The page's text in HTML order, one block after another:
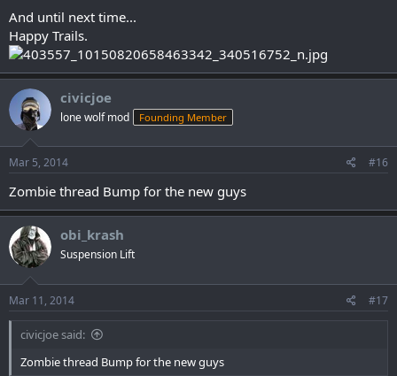
And until next time...
Happy Trails.
civicjoe
lone wolf mod Founding Member
Mar 5, 2014 #16
Zombie thread Bump for the new guys
obi_krash
Suspension Lift
Mar 11, 2014 #17
civicjoe said:
Zombie thread Bump for the new guys